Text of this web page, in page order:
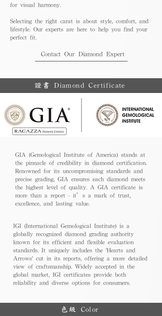
for visual harmony.
Selecting the right carat is about style, comfort, and
lifestyle. Our experts are here to help you find your
perfect fit.
Contact Our Diamond Expert
證書 Diamond Certificate
GIA (Gemological Institute of America) stands at
the pinnacle of credibility in diamond certification.
Renowned for its uncompromising standards and
precise grading, GIA ensures each diamond meets
the highest level of quality. A GIA certificate is
more than a report - it’s a mark of trust,
excellence, and lasting value.
IGI (International Gemological Institute) is a
globally recognized diamond grading authority
known for its efficient and flexible evaluation
standards. It uniquely includes the 'Hearts and
Arrows' cut in its reports, offering a more detailed
view of craftsmanship. Widely accepted in the
global market, IGI certificates provide both
reliability and diverse options for consumers.
色級 Color